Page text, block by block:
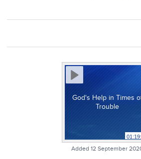
God's Help in Times
Trouble
Added 12 September